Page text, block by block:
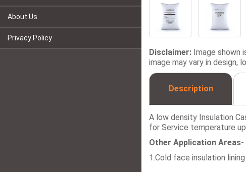
About Us
Privacy Policy
Disclaimer: Image shown
image may vary in design,
Description
A low density Insulation
for Service temperature
Other Application Areas-
1.Cold face insulation